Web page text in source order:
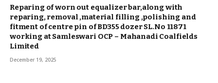
Reparing of worn out equalizer bar,along with
reparing, removal ,material filling ,polishing and
fitment of centre pin of BD355 dozer SL.No 11871
working at Samleswari OCP – Mahanadi Coalfields
Limited
December 19, 2025